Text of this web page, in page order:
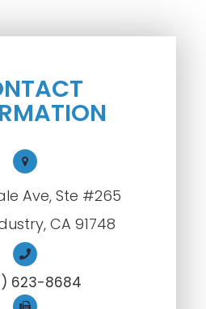
Ave, Ste #265
CA 91748
623-8684